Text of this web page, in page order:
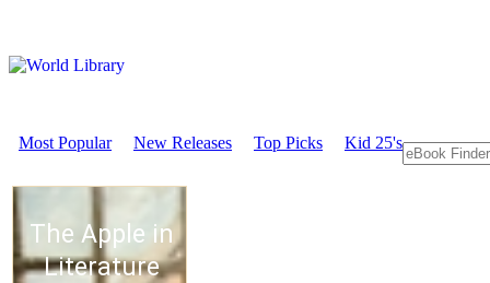
Most Popular New Releases Top Picks Kid 25's